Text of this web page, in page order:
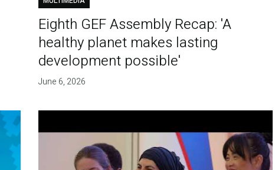
Eighth GEF Assembly Recap: 'A
healthy planet makes lasting
development possible'
June 6, 2026